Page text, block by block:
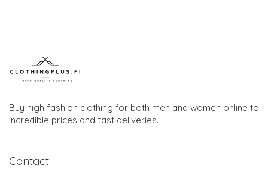
Buy high fashion clothing for both men and women online to
incredible prices and fast deliveries.
Contact